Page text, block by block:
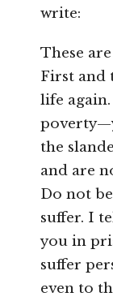
write:
These
First and
life
the
and are
Do not
suffer. I
you in
suffer
even to